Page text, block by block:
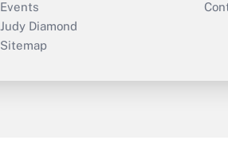
Events
Judy Diamond
Sitemap